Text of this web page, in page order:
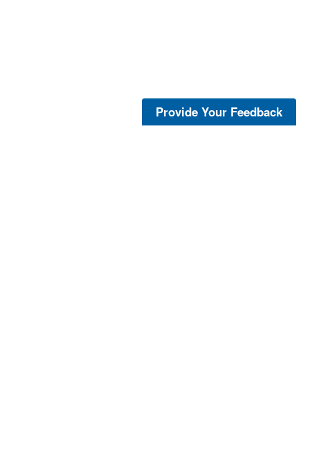
Provide Your Feedback